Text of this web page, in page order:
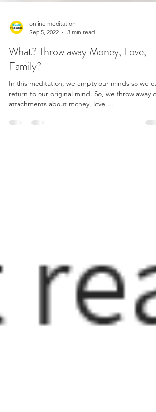
online meditation
Sep 5, 2022
What? Throw away Money, Love,
Family?
In this meditation, we empty our minds so we
return to our original mind. So, we throw away